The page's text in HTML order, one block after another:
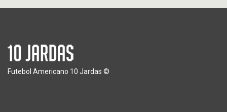
Futebol Americano 10 Jardas ©